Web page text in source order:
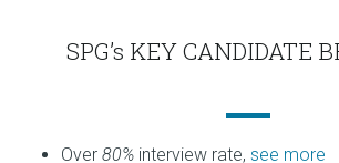
SPG’s KEY CANDIDATE
Over 80% interview rate, see more